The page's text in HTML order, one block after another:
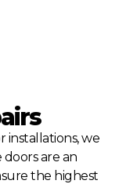
installations, we
doors are an
the highest